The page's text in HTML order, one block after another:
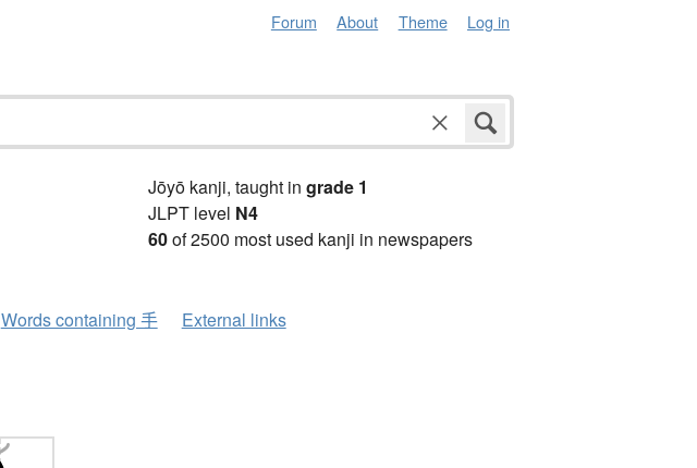
Forum About Theme Log in
Jōyō kanji, taught in grade 1
JLPT level N4
60of 2500 most used kanji in newspapers
Words containing 手 External links